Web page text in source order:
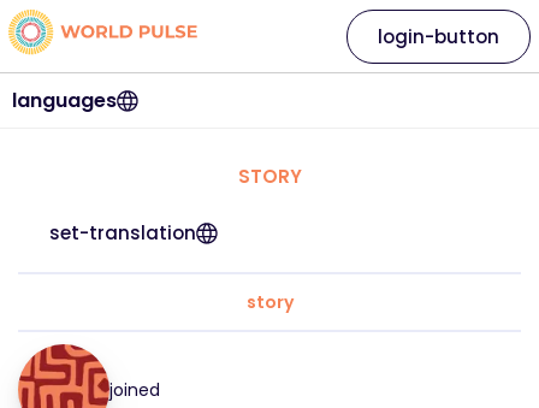
languages
login-button
STORY
set-translation
story
joined